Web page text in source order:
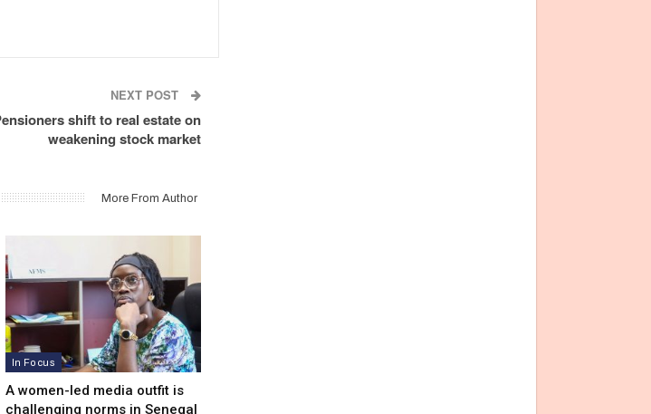
NEXT POST
shift to real estate on
weakening stock market
More From Author
In Focus
A women-led media outfit is
challenging norms in Senegal